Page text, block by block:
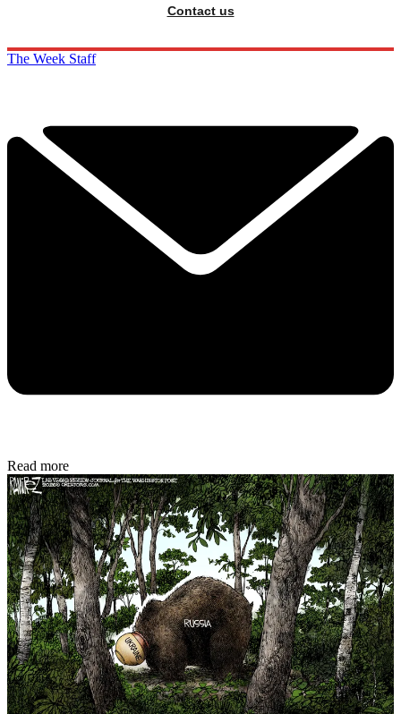
Contact us
The Week Staff
Read more